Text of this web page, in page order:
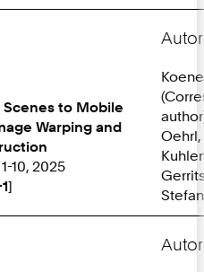
to Mobile
Warping and
10, 2025
]
Stefan